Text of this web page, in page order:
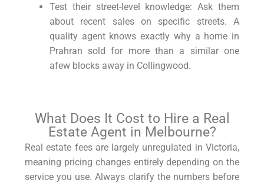
Test their street-level knowledge: Ask them
about recent sales on specific streets. A
quality agent knows exactly why a home in
Prahran sold for more than a similar one
afew blocks away in Collingwood.
What Does It Cost to Hire a Real
Estate Agent in Melbourne?
Real estate fees are largely unregulated in Victoria,
meaning pricing changes entirely depending on the
service you use. Always clarify the numbers before